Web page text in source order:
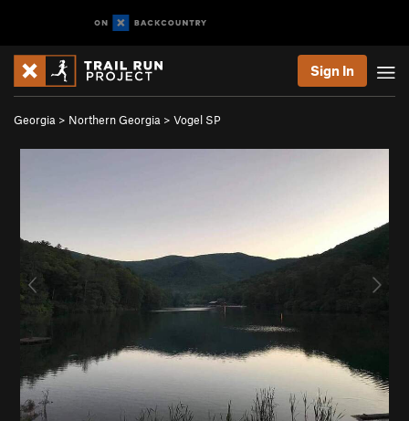
Sign In
Georgia > Northern Georgia > Vogel SP